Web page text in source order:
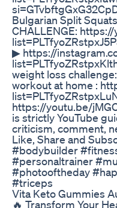
Bulgarian Split
CHALLENGE:
▶︎ https://
weight loss
workout at home :
https://youtu.be/
is strictly YouTube
criticism, comment,
Like, Share and
#bodybuilder
#personaltrainer
#photooftheday
#triceps
Vita Keto Gummies
🔥 Transform Your